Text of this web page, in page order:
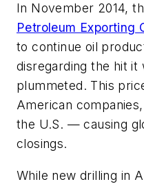
In November 2014,
Petroleum Exporting
to continue oil
disregarding the hit it
plummeted. This
American
the U.S. — causing
closings.
While new drilling in